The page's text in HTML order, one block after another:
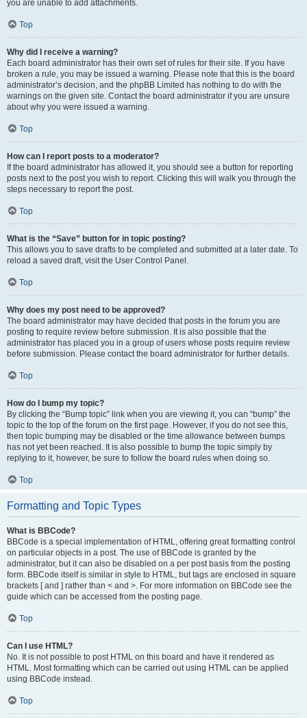
you are unable to add attachments.
Top
Why did I receive a warning?
Each board administrator has their own set of rules for their site. If you have
broken a rule, you may be issued a warning. Please note that this is the board
administrator’s decision, and the phpBB Limited has nothing to do with the
warnings on the given site. Contact the board administrator if you are unsure
about why you were issued a warning.
Top
How can I report posts to a moderator?
If the board administrator has allowed it, you should see a button for reporting
posts next to the post you wish to report. Clicking this will walk you through the
steps necessary to report the post.
Top
What is the “Save” button for in topic posting?
This allows you to save drafts to be completed and submitted at a later date. To
reload a saved draft, visit the User Control Panel.
Top
Why does my post need to be approved?
The board administrator may have decided that posts in the forum you are
posting to require review before submission. It is also possible that the
administrator has placed you in a group of users whose posts require review
before submission. Please contact the board administrator for further details.
Top
How do I bump my topic?
By clicking the “Bump topic” link when you are viewing it, you can “bump” the
topic to the top of the forum on the first page. However, if you do not see this,
then topic bumping may be disabled or the time allowance between bumps
has not yet been reached. It is also possible to bump the topic simply by
replying to it, however, be sure to follow the board rules when doing so.
Top
Formatting and Topic Types
What is BBCode?
BBCode is a special implementation of HTML, offering great formatting control
on particular objects in a post. The use of BBCode is granted by the
administrator, but it can also be disabled on a per post basis from the posting
form. BBCode itself is similar in style to HTML, but tags are enclosed in square
brackets [ and ] rather than < and >. For more information on BBCode see the
guide which can be accessed from the posting page.
Top
Can I use HTML?
No. It is not possible to post HTML on this board and have it rendered as
HTML. Most formatting which can be carried out using HTML can be applied
using BBCode instead.
Top